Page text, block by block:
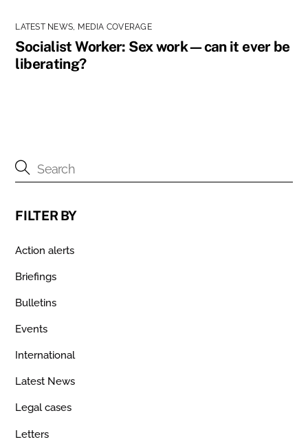
LATEST NEWS MEDIA COVERAGE
Socialist Worker: Sex work—can it ever be
liberating?
FILTER BY
Action alerts
Briefings
Bulletins
Events
International
Latest News
Legal cases
Letters